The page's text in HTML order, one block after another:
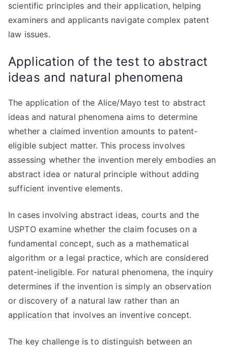
scientific principles and their application, helping
examiners and applicants navigate complex patent
law issues.
Application of the test to abstract
ideas and natural phenomena
The application of the Alice/Mayo test to abstract
ideas and natural phenomena aims to determine
whether a claimed invention amounts to patent-
eligible subject matter. This process involves
assessing whether the invention merely embodies an
abstract idea or natural principle without adding
sufficient inventive elements.
In cases involving abstract ideas, courts and the
USPTO examine whether the claim focuses on a
fundamental concept, such as a mathematical
algorithm or a legal practice, which are considered
patent-ineligible. For natural phenomena, the inquiry
determines if the invention is simply an observation
or discovery of a natural law rather than an
application that involves an inventive concept.
The key challenge is to distinguish between an